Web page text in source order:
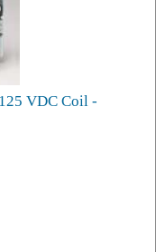
VDC Coil -